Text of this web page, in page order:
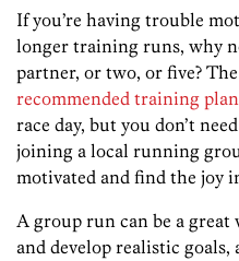
If you’re having trouble
longer training runs, why
partner, or two, or five?
recommended training plan
race day, but you don’t
joining a local running
motivated and find the joy
A group run can be a great
and develop realistic